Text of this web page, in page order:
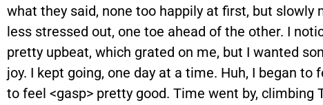
what they said, none too happily at first, but slowly
less stressed out, one toe ahead of the other. I
pretty upbeat, which grated on me, but I wanted
joy. I kept going, one day at a time. Huh, I began to
to feel <gasp> pretty good. Time went by, climbing